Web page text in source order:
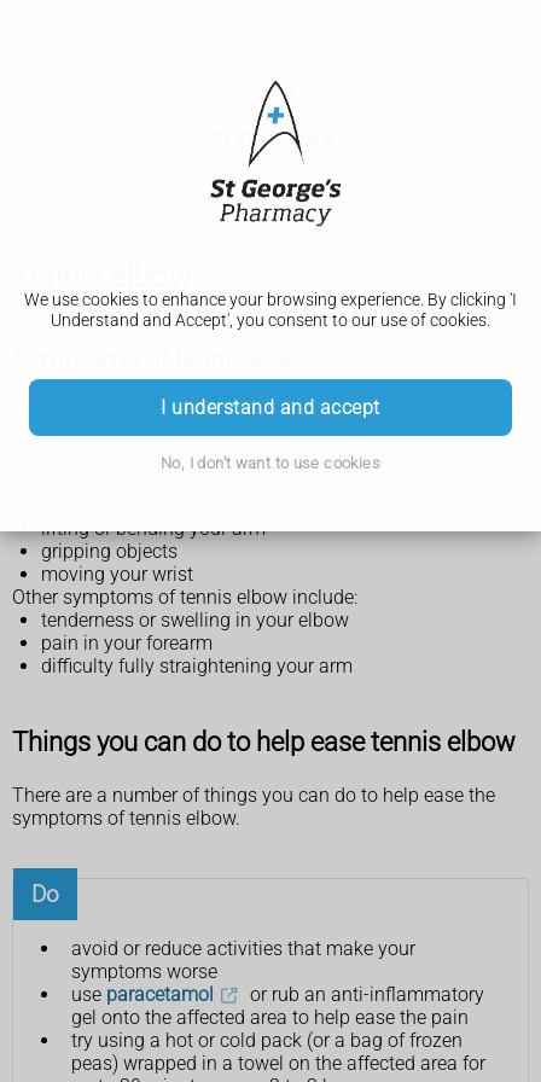
We use cookies to enhance your browsing experience. By clicking 'I
Understand and Accept', you consent to our use of cookies.
I understand and accept
No, I don't want to use cookies
The main symptom of tennis elbow is pain on the outside of
your elbow.
The pain may range from mild discomfort when you move
lifting or bending your arm
gripping objects
moving your wrist
Other symptoms of tennis elbow include:
tenderness or swelling in your elbow
pain in your forearm
difficulty fully straightening your arm
Things you can do to help ease tennis elbow
There are a number of things you can do to help ease the
symptoms of tennis elbow.
Do
avoid or reduce activities that make your
symptoms worse
use paracetamol
or rub an anti-inflammatory
gel onto the affected area to help ease the pain
try using a hot or cold pack (or a bag of frozen
peas) wrapped in a towel on the affected area for